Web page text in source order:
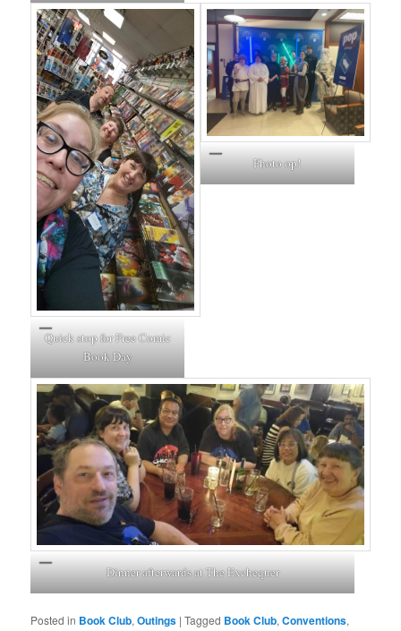
Quick stop for Free Comic
Book Day
Photo op!
Dinner afterwards at The Exchequer
Posted in Book Club,Outings |Tagged Book Club,Conventions,